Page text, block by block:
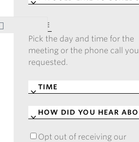
SCHEDULE*
DATE*
Pick the day and time for the
meeting or the phone call you
requested.
TIME*
HOW
YOU
OPTOpt out of receiving our